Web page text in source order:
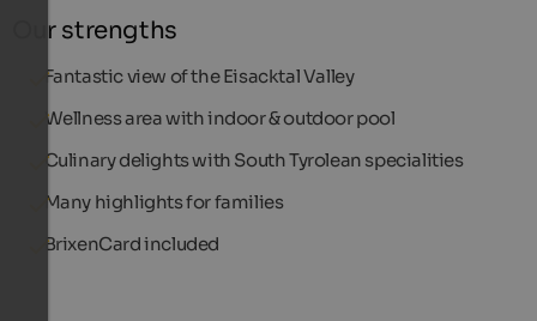
Our strengths
Fantastic view of the Eisacktal Valley
Wellness area with indoor & outdoor pool
Culinary delights with South Tyrolean specialities
Many highlights for families
BrixenCard included